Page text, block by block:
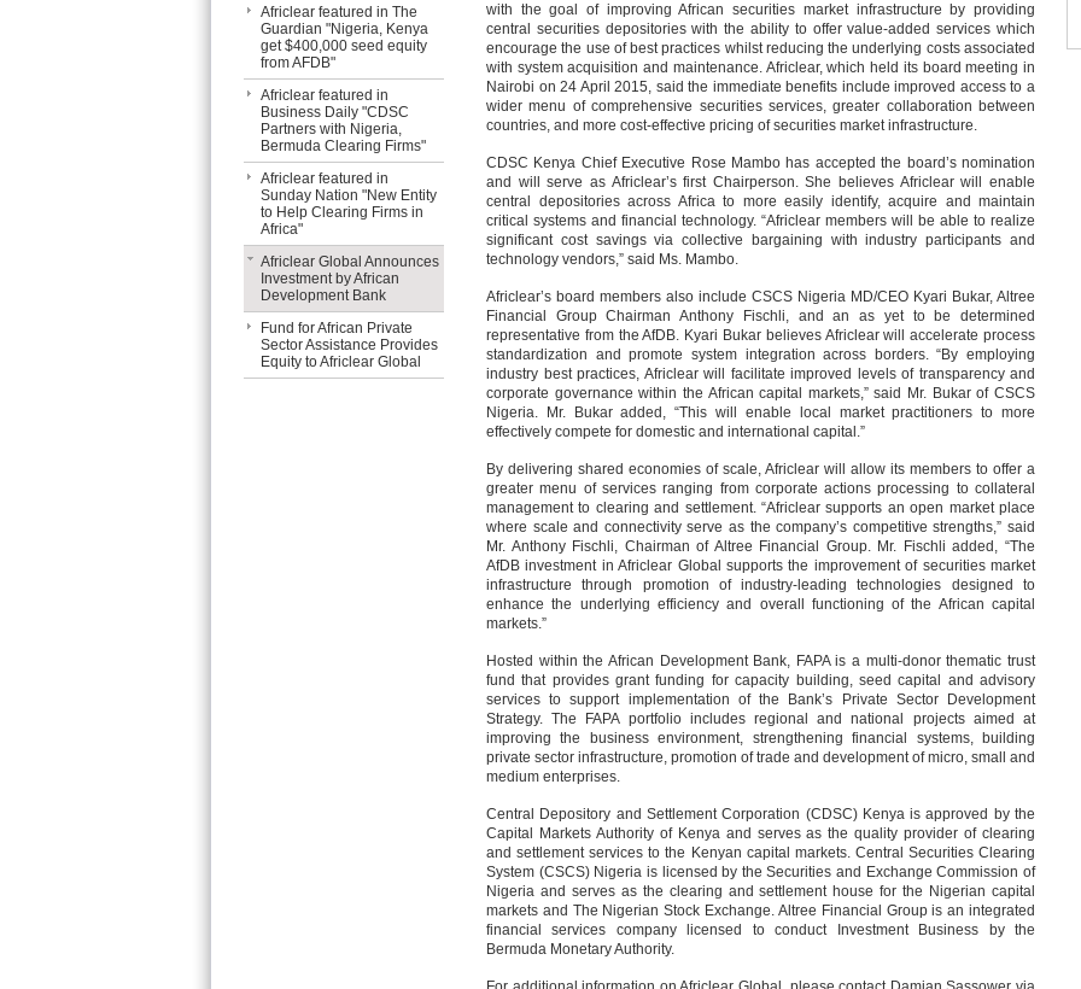
Africlear featured in The
Guardian "Nigeria, Kenya
get $400,000 seed equity
from AFDB"
Africlear featured in
Business Daily "CDSC
Partners with Nigeria,
Bermuda Clearing Firms"
Africlear featured in
Sunday Nation "New Entity
to Help Clearing Firms in
Africa"
Africlear Global Announces
Investment by African
Development Bank
Fund for African Private
Sector Assistance Provides
Equity to Africlear Global
with the goal of improving African securities market infrastructure by providing
central securities depositories with the ability to offer value-added services which
encourage the use of best practices whilst reducing the underlying costs associated
with system acquisition and maintenance. Africlear, which held its board meeting in
Nairobi on 24 April 2015, said the immediate benefits include improved access to a
wider menu of comprehensive securities services, greater collaboration between
countries, and more cost-effective pricing of securities market infrastructure.
CDSC Kenya Chief Executive Rose Mambo has accepted the board’s nomination
and will serve as Africlear’s first Chairperson. She believes Africlear will enable
central depositories across Africa to more easily identify, acquire and maintain
critical systems and financial technology. “Africlear members will be able to realize
significant cost savings via collective bargaining with industry participants and
technology vendors,” said Ms. Mambo.
Africlear’s board members also include CSCS Nigeria MD/CEO Kyari Bukar, Altree
Financial Group Chairman Anthony Fischli, and an as yet to be determined
representative from the AfDB. Kyari Bukar believes Africlear will accelerate process
standardization and promote system integration across borders. “By employing
industry best practices, Africlear will facilitate improved levels of transparency and
corporate governance within the African capital markets,” said Mr. Bukar of CSCS
Nigeria. Mr. Bukar added, “This will enable local market practitioners to more
effectively compete for domestic and international capital.”
By delivering shared economies of scale, Africlear will allow its members to offer a
greater menu of services ranging from corporate actions processing to collateral
management to clearing and settlement. “Africlear supports an open market place
where scale and connectivity serve as the company’s competitive strengths,” said
Mr. Anthony Fischli, Chairman of Altree Financial Group. Mr. Fischli added, “The
AfDB investment in Africlear Global supports the improvement of securities market
infrastructure through promotion of industry-leading technologies designed to
enhance the underlying efficiency and overall functioning of the African capital
markets.”
Hosted within the African Development Bank, FAPA is a multi-donor thematic trust
fund that provides grant funding for capacity building, seed capital and advisory
services to support implementation of the Bank’s Private Sector Development
Strategy. The FAPA portfolio includes regional and national projects aimed at
improving the business environment, strengthening financial systems, building
private sector infrastructure, promotion of trade and development of micro, small and
medium enterprises.
Central Depository and Settlement Corporation (CDSC) Kenya is approved by the
Capital Markets Authority of Kenya and serves as the quality provider of clearing
and settlement services to the Kenyan capital markets. Central Securities Clearing
System (CSCS) Nigeria is licensed by the Securities and Exchange Commission of
Nigeria and serves as the clearing and settlement house for the Nigerian capital
markets and The Nigerian Stock Exchange. Altree Financial Group is an integrated
financial services company licensed to conduct Investment Business by the
Bermuda Monetary Authority.